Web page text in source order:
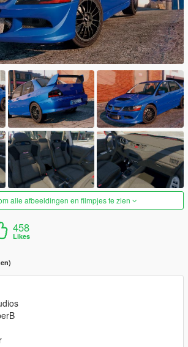
alle afbeeldingen en filmpjes te zien
458
Likes